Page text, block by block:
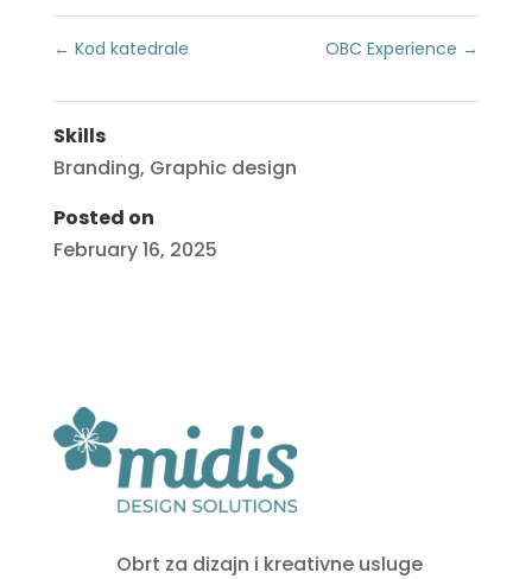
← Kod katedrale OBC Experience →
Skills
Branding, Graphic design
Posted on
February 16, 2025
Obrt za dizajn i kreativne usluge